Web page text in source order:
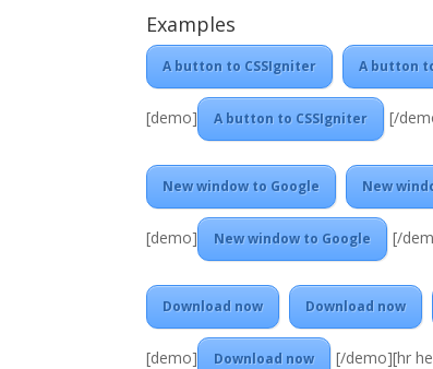
Examples
A button to CSSIgniter A button
[demo] A button to CSSIgniter [/
New window to Google New
[demo] New window to Google [/
Download now Download now
[demo] Download now [/demo][hr